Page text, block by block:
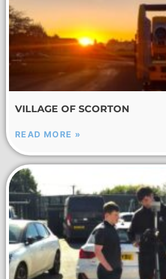
VILLAGE OF SCORTON
READ MORE »